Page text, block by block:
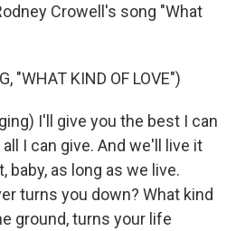
Crowell's song "What
"WHAT KIND OF LOVE")
I'll give you the best I can
I can give. And we'll live it
baby, as long as we live.
turns you down? What kind
ground, turns your life